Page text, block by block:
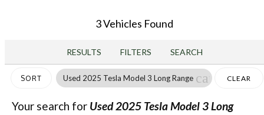
3 Vehicles Found
RESULTS FILTERS SEARCH
SORT Used 2025 Tesla Model 3 Long Range cancelCLEAR
Your search for Used 2025 Tesla Model 3 Long